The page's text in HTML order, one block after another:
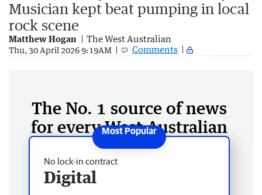
Musician kept beat pumping in local
rock scene
Matthew Hogan The West Australian
Thu, 30 April 2026 9:19AM Comments
The No. 1 source of news
for every West Australian
No lock-in contract
Digital